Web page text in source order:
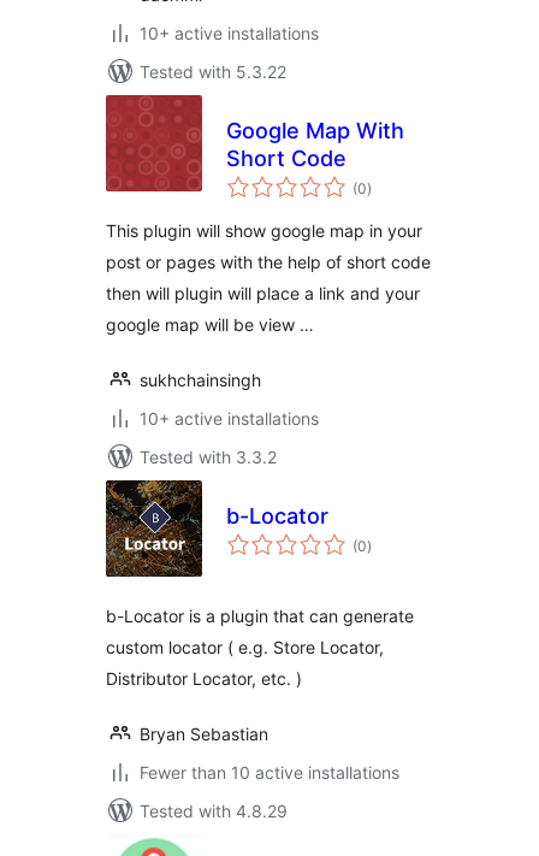
10+ active installations
Tested with 5.3.22
Google Map With
Short Code
(0total
ratings
)
This plugin will show google map in your
post or pages with the help of short code
then will plugin will place a link and your
google map will be view …
sukhchainsingh
10+ active installations
Tested with 3.3.2
b-Locator
(0total
ratings
)
b-Locator is a plugin that can generate
custom locator ( e.g. Store Locator,
Distributor Locator, etc. )
Bryan Sebastian
Fewer than 10 active installations
Tested with 4.8.29